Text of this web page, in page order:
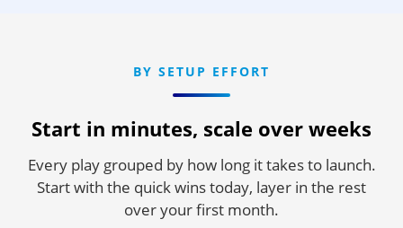
BY SETUP EFFORT
Start in minutes, scale over weeks
Every play grouped by how long it takes to launch.
Start with the quick wins today, layer in the rest
over your first month.